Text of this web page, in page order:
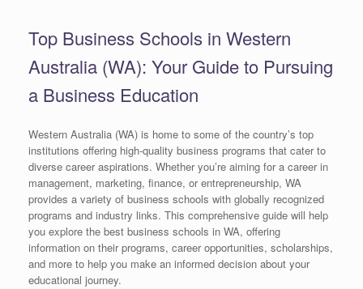
Top Business Schools in Western
Australia (WA): Your Guide to Pursuing
a Business Education
Western Australia (WA) is home to some of the country’s top
institutions offering high-quality business programs that cater to
diverse career aspirations. Whether you’re aiming for a career in
management, marketing, finance, or entrepreneurship, WA
provides a variety of business schools with globally recognized
programs and industry links. This comprehensive guide will help
you explore the best business schools in WA, offering
information on their programs, career opportunities, scholarships,
and more to help you make an informed decision about your
educational journey.